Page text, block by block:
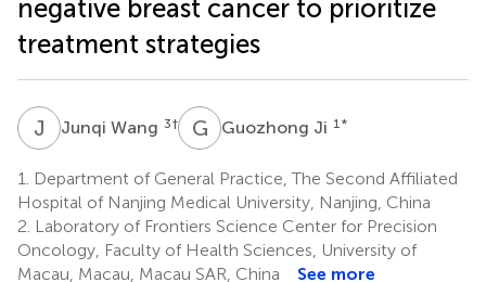
negative breast cancer to prioritize
treatment strategies
J WJunqi Wang 3† G JGuozhong Ji 1 *
1.
Department of General Practice, The Second Affiliated
Hospital of Nanjing Medical University, Nanjing, China
2. Laboratory of Frontiers Science Center for Precision
Oncology, Faculty of Health Sciences, University of
Macau, Macau, Macau SAR, China
See more